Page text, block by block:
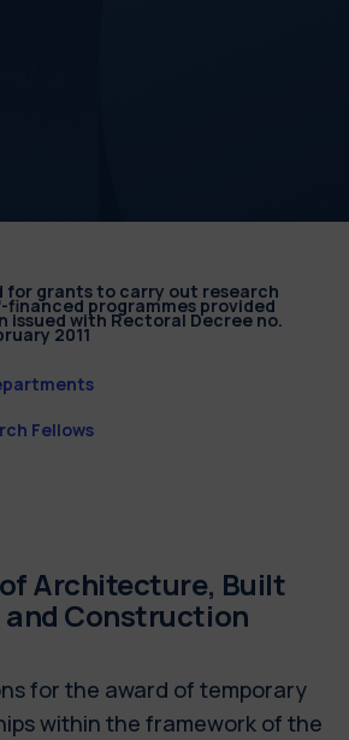
for grants to carry out research
programmes provided
issued with Rectoral Decree no.
2011
Fellows
Architecture, Built
Construction
for the award of temporary
within the framework of the